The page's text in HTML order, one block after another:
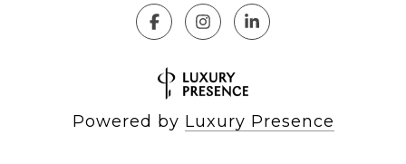
Powered by Luxury Presence